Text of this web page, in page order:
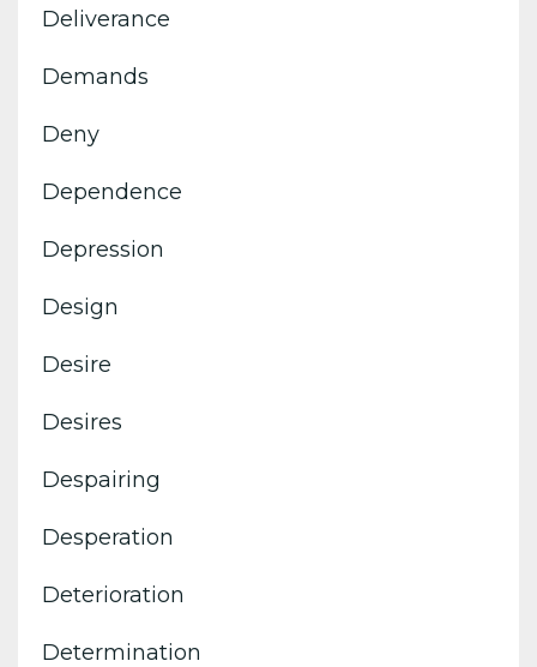
Deliverance
Demands
Deny
Dependence
Depression
Design
Desire
Desires
Despairing
Desperation
Deterioration
Determination